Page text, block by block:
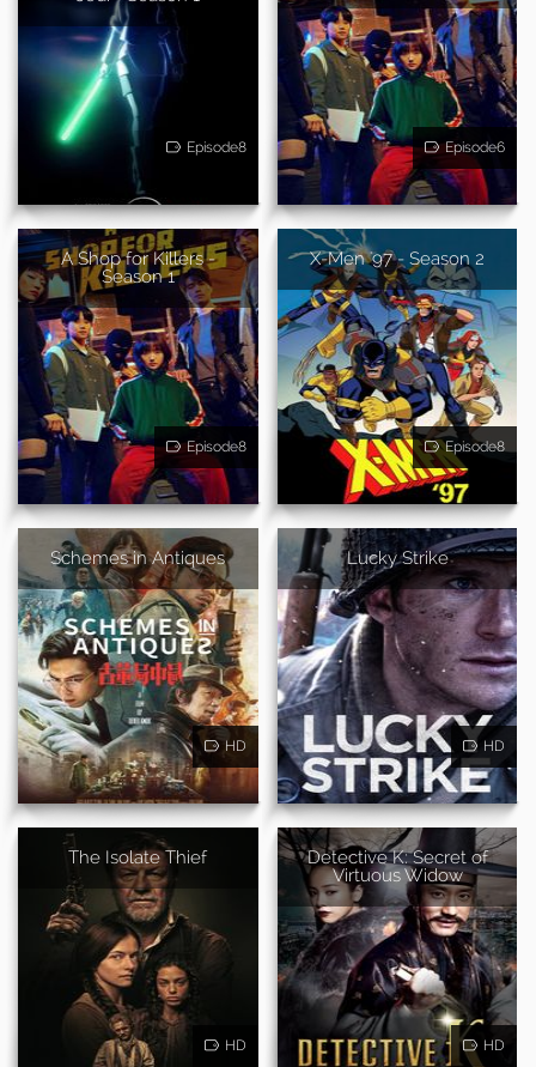
Episode8 Episode6
A Shop for Killers -
Season 1
Episode8
X-Men '97 - Season 2
Episode8
Schemes in Antiques
HD
Lucky Strike
HD
The Isolate Thief
HD
Detective K: Secret of
Virtuous Widow
HD